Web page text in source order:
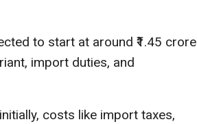
to start at around ₹1.45 crore
import duties, and
costs like import taxes,